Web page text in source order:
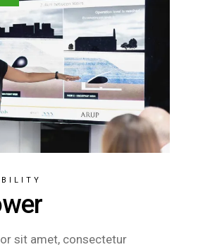
sit amet, consectetur